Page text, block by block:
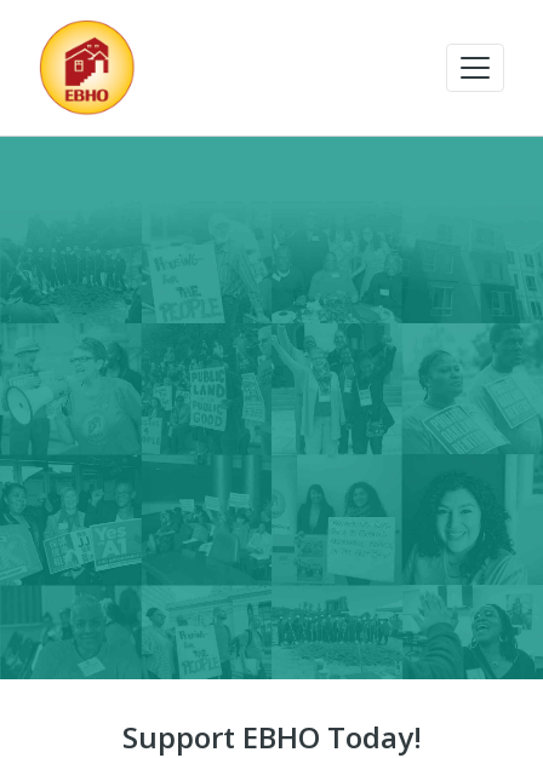
Support EBHO Today!